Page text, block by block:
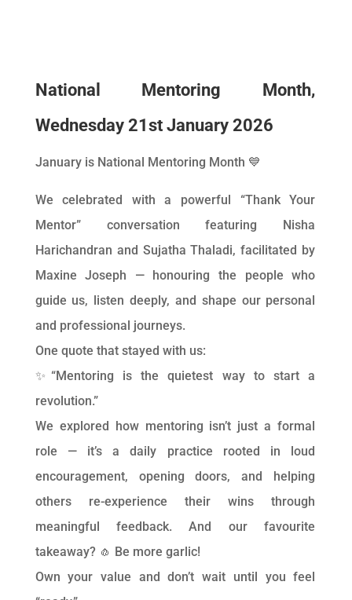
National Mentoring Month,
Wednesday 21st January 2026
January is National Mentoring Month 💙
We celebrated with a powerful “Thank Your
Mentor” conversation featuring Nisha
Harichandran and Sujatha Thaladi, facilitated by
Maxine Joseph — honouring the people who
guide us, listen deeply, and shape our personal
and professional journeys.
One quote that stayed with us:
✨“Mentoring is the quietest way to start a
revolution.”
We explored how mentoring isn’t just a formal
role — it’s a daily practice rooted in loud
encouragement, opening doors, and helping
others re-experience their wins through
meaningful feedback. And our favourite
takeaway? 🧄 Be more garlic!
Own your value and don’t wait until you feel